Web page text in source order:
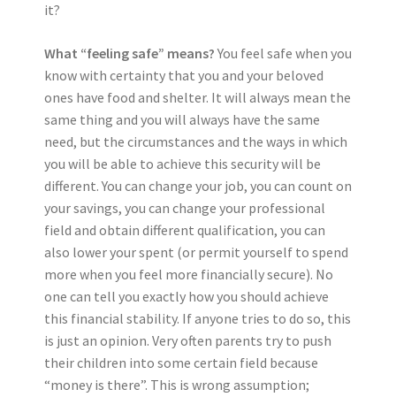
it?
What “feeling safe” means?You feel safe when you
know with certainty that you and your beloved
ones have food and shelter. It will always mean the
same thing and you will always have the same
need, but the circumstances and the ways in which
you will be able to achieve this security will be
different. You can change your job, you can count on
your savings, you can change your professional
field and obtain different qualification, you can
also lower your spent (or permit yourself to spend
more when you feel more financially secure). No
one can tell you exactly how you should achieve
this financial stability. If anyone tries to do so, this
is just an opinion. Very often parents try to push
their children into some certain field because
“money is there”. This is wrong assumption;